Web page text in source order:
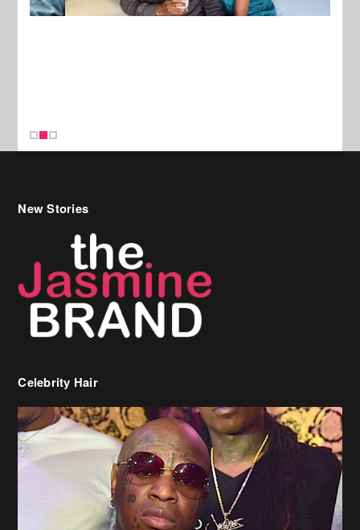
Celebrity Hair
Birdman Says He’s Paying May’s Rent For New Orleans Residents
Who Are In Need